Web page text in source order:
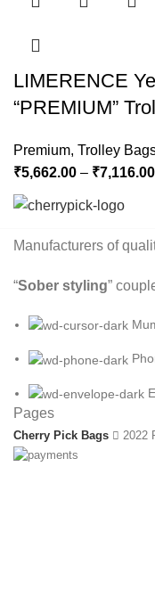
LIMERENCE
“PREMIUM”
Premium, Trolley
₹5,662.00 – ₹7,116.00
Manufacturers of
“Sober styling”
Pages
Cherry Pick Bags 2022